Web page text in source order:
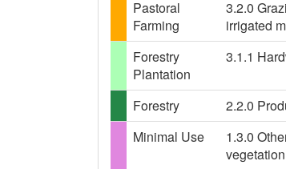
Pastoral
Farming
3.2.0
irrigated
Forestry
Plantation
3.1.1
Forestry 2.2.0
Minimal Use
1.3.0
vegetation